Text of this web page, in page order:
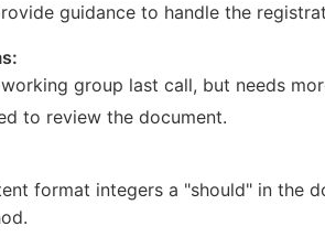
guidance to handle the
group last call, but needs
to review the document.
format integers a "should" in the